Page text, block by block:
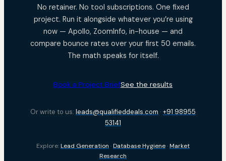
No retainer. No tool subscriptions. One fixed
project. Run it alongside whatever you’re using
now — Apollo, ZoomInfo, in-house — and
compare bounce rates over your first 50 emails.
The math speaks for itself.
Book a Project BriefSee the results
Or write to us: leads@qualifieddeals.com · +91 98955
53141
Explore:Lead Generation ·Database Hygiene·Market
Research